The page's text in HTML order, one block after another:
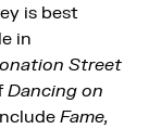
is best
in
Street
Dancing on
Fame,